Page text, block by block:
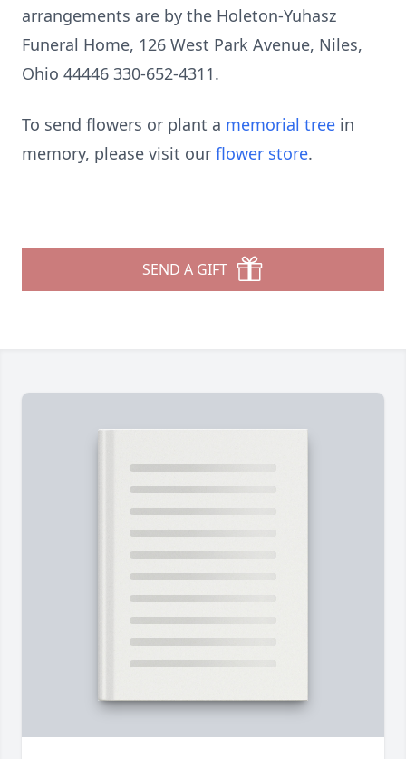
arrangements are by the Holeton-Yuhasz
Funeral Home, 126 West Park Avenue, Niles,
Ohio 44446 330-652-4311.
To send flowers or plant a memorial tree in
memory, please visit our flower store.
SEND A GIFT